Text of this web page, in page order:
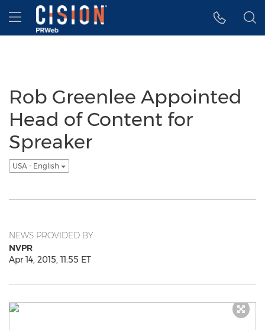
Accessibility Statement
Skip Navigation
Hamburger menu
Rob Greenlee Appointed
Head of Content for
Spreaker
USA - English
NEWS PROVIDED BY
NVPR
Apr 14, 2015, 11:55 ET